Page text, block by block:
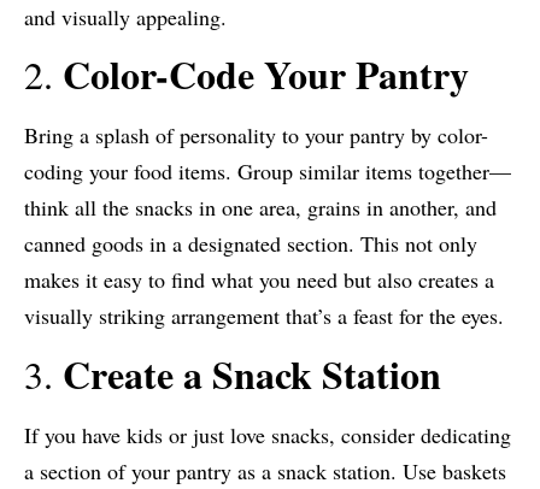
and visually appealing.
2. Color-Code Your Pantry
Bring a splash of personality to your pantry by color-
coding your food items. Group similar items together—
think all the snacks in one area, grains in another, and
canned goods in a designated section. This not only
makes it easy to find what you need but also creates a
visually striking arrangement that’s a feast for the eyes.
3. Create a Snack Station
If you have kids or just love snacks, consider dedicating
a section of your pantry as a snack station. Use baskets